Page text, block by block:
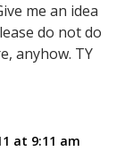
me an idea
do not do
anyhow. TY
at 9:11 am